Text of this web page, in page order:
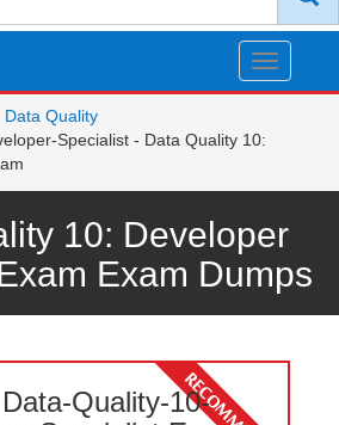
Toggle
Data Quality
Specialist - Data Quality 10:
10: Developer
Exam Dumps
Quality-10-